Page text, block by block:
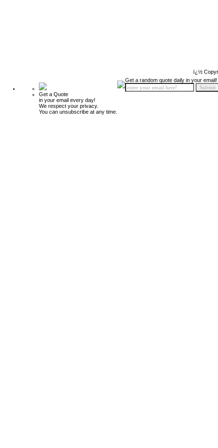
ï¿½
Get a Quote
in your email every day!
We respect your privacy.
You can unsubscribe at any time.
Get a random quote daily in your email!